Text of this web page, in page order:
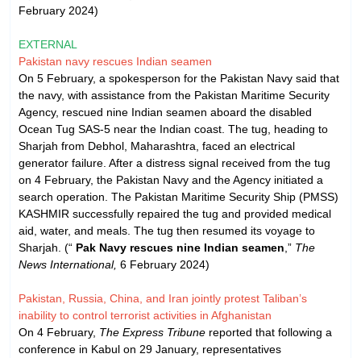
February 2024)
EXTERNAL
Pakistan navy rescues Indian seamen
On 5 February, a spokesperson for the Pakistan Navy said that
the navy, with assistance from the Pakistan Maritime Security
Agency, rescued nine Indian seamen aboard the disabled
Ocean Tug SAS-5 near the Indian coast. The tug, heading to
Sharjah from Debhol, Maharashtra, faced an electrical
generator failure. After a distress signal received from the tug
on 4 February, the Pakistan Navy and the Agency initiated a
search operation. The Pakistan Maritime Security Ship (PMSS)
KASHMIR successfully repaired the tug and provided medical
aid, water, and meals. The tug then resumed its voyage to
Sharjah. (“ Pak Navy rescues nine Indian seamen ,” The
News International, 6 February 2024)
Pakistan, Russia, China, and Iran jointly protest Taliban’s
inability to control terrorist activities in Afghanistan
On 4 February, The Express Tribune reported that following a
conference in Kabul on 29 January, representatives